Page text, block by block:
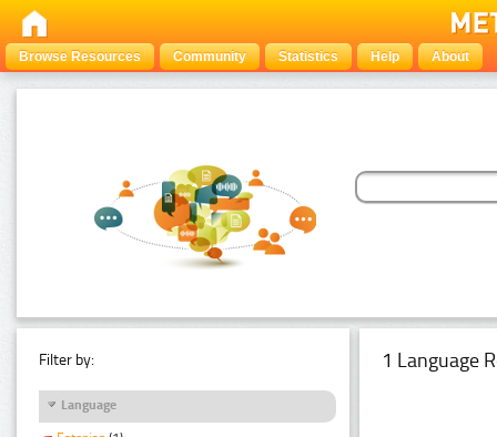
Browse Resources Community Statistics Help About
Filter by:
Language
1 Language